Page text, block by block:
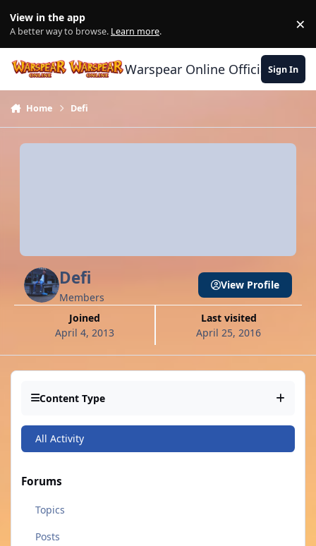
View in the app
A better way to browse. Learn more. ×
Warspear Online Official Forum
Sign In
Home Defi
Defi
Members
Joined
April 4, 2013
Last visited
April 25, 2016
View Profile
Content Type
All Activity
Forums
Topics
Posts